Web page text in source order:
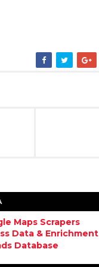
Maps Scrapers
Data & Enrichment
Database